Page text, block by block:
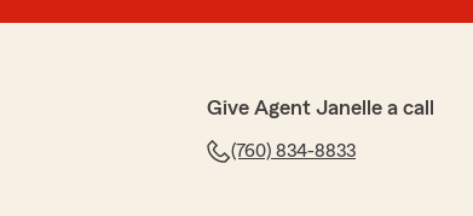
Give Agent Janelle a call
(760) 834-8833